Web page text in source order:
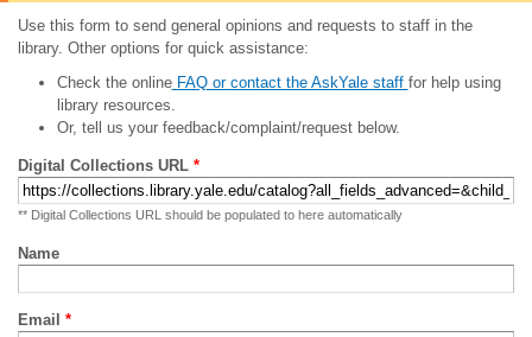
Use this form to send general opinions and requests to staff in the
library. Other options for quick assistance:
Check the onlineFAQ or contact the AskYale staff for help using
library resources.
Or, tell us your feedback/complaint/request below.
Digital Collections URL *
** Digital Collections URL should be populated to here automatically
Name
Email *